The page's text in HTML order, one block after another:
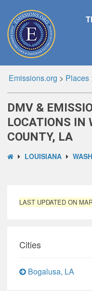
Emissions.org > Places
DMV &
LOCATIONS IN
COUNTY, LA
LOUISIANA
LAST UPDATED ON
Cities
Bogalusa, LA